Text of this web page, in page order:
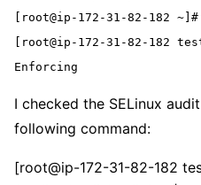
[root@ip-172-31-82-182 ~]#
[root@ip-172-31-82-182
Enforcing
I checked the SELinux
following command:
[root@ip-172-31-82-182